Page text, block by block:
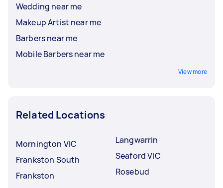
Wedding near me
Makeup Artist near me
Barbers near me
Mobile Barbers near me
View more
Related Locations
Mornington VIC
Frankston South
Frankston
Langwarrin
Seaford VIC
Rosebud